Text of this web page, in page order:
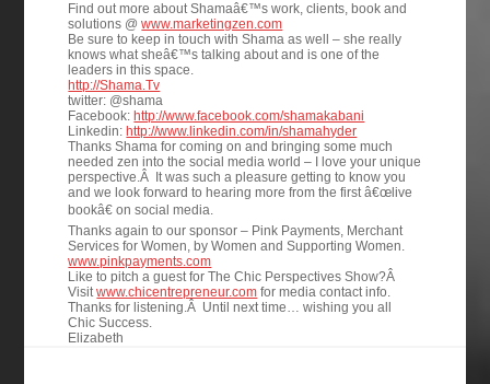
Find out more about Shamaâ€™s work, clients, book and
solutions @www.marketingzen.com
Be sure to keep in touch with Shama as well – she really
knows what sheâ€™s talking about and is one of the
leaders in this space.
http://Shama.Tv
twitter: @shama
Facebook: http://www.facebook.com/shamakabani
Linkedin: http://www.linkedin.com/in/shamahyder
Thanks Shama for coming on and bringing some much
needed zen into the social media world – I love your unique
perspective.Â It was such a pleasure getting to know you
and we look forward to hearing more from the first â€œlive
bookâ€ on social media.
Thanks again to our sponsor – Pink Payments, Merchant
Services for Women, by Women and Supporting Women.
www.pinkpayments.com
Like to pitch a guest for The Chic Perspectives Show?Â
Visitwww.chicentrepreneur.com for media contact info.
Thanks for listening.Â Until next time… wishing you all
Chic Success.
Elizabeth